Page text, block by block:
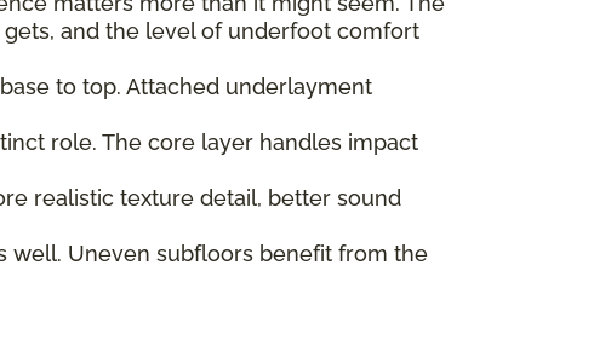
and the level of underfoot comfort
to top. Attached underlayment
role. The core layer handles impact
realistic texture detail, better sound
well. Uneven subfloors benefit from the